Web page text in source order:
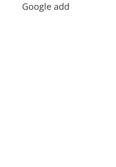
Google add